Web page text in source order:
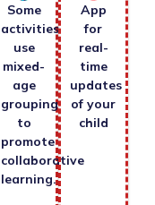
Some
activities
use
mixed-
age
grouping
to
promote
collaborative
learning.
App
for
real-
time
updates
of your
child